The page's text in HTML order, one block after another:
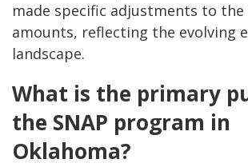
made specific adjustments to the
amounts, reflecting the evolving
landscape.
What is the primary
the SNAP program in
Oklahoma?